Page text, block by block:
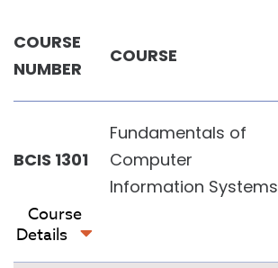
COURSE
NUMBER
COURSE
BCIS 1301
Fundamentals of
Computer
Information Systems
Course
Details